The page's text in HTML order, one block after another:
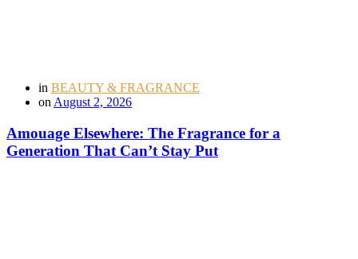
in BEAUTY & FRAGRANCE
on August 2, 2026
Amouage Elsewhere: The Fragrance for a
Generation That Can’t Stay Put